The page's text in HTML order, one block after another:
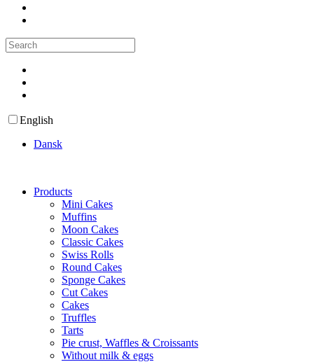
English
Dansk
Products
Mini Cakes
Muffins
Moon Cakes
Classic Cakes
Swiss Rolls
Round Cakes
Sponge Cakes
Cut Cakes
Cakes
Truffles
Tarts
Pie crust, Waffles & Croissants
Without milk & eggs